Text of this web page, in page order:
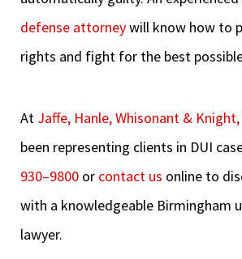
defense attorneywill know how to
rights and fight for the best
At Jaffe, Hanle, Whisonant & Knight,
been representing clients in DUI
930–9800 or contact us online to
with a knowledgeable Birmingham
lawyer.